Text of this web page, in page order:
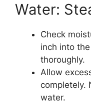
Water:
Check
inch into
thoroughly.
Allow
completely.
water.